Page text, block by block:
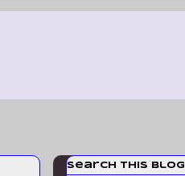
Search This Blog